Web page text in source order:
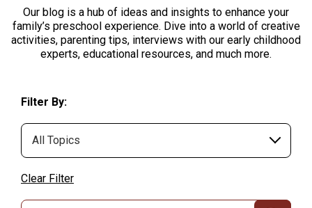
Our blog is a hub of ideas and insights to enhance your
family’s preschool experience. Dive into a world of creative
activities, parenting tips, interviews with our early childhood
experts, educational resources, and much more.
Filter By:
Clear Filter